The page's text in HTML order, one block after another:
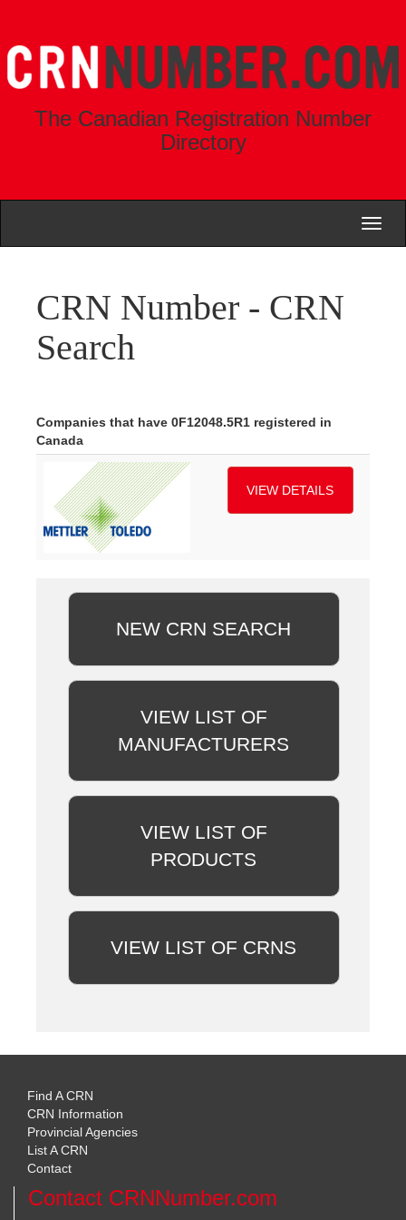
The Canadian Registration Number
Directory
CRN Number - CRN
Search
Companies that have 0F12048.5R1 registered in
Canada
VIEW DETAILS
NEW CRN SEARCH
VIEW LIST OF
MANUFACTURERS
VIEW LIST OF
PRODUCTS
VIEW LIST OF CRNS
Find A CRN
CRN Information
Provincial Agencies
List A CRN
Contact
Contact CRNNumber.com